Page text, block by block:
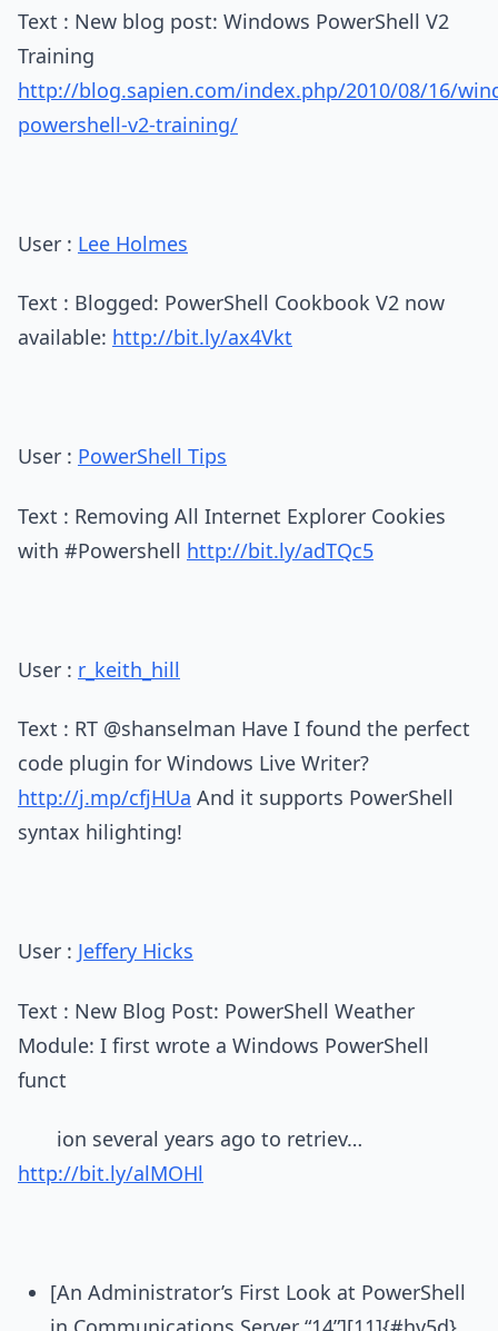
Text : New blog post: Windows PowerShell V2
Training
http://blog.sapien.com/index.php/2010/08/16/
powershell-v2-training/
User : Lee Holmes
Text : Blogged: PowerShell Cookbook V2 now
available: http://bit.ly/ax4Vkt
User : PowerShell Tips
Text : Removing All Internet Explorer Cookies
with #Powershell http://bit.ly/adTQc5
User : r_keith_hill
Text : RT @shanselman Have I found the perfect
code plugin for Windows Live Writer?
http://j.mp/cfjHUa And it supports PowerShell
syntax hilighting!
User : Jeffery Hicks
Text : New Blog Post: PowerShell Weather
Module: I first wrote a Windows PowerShell
funct
ion several years ago to retriev…
http://bit.ly/alMOHl
[An Administrator’s First Look at PowerShell